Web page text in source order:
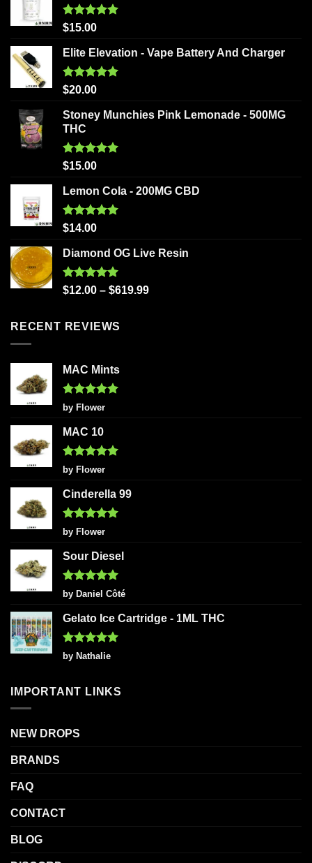
Rated5.00
$15.00
Elite Elevation - Vape Battery And Charger
Rated5.00
$20.00
Stoney Munchies Pink Lemonade - 500MG
THC
Rated5.00
$15.00
Lemon Cola - 200MG CBD
Rated5.00
$14.00
Diamond OG Live Resin
Rated5.00
$12.00 – $619.99
RECENT REVIEWS
MAC Mints
Rated5
out of 5
by Flower
MAC 10
Rated5
out of 5
by Flower
Cinderella 99
Rated5
out of 5
by Flower
Sour Diesel
Rated5
out of 5
by Daniel Côté
Gelato Ice Cartridge - 1ML THC
Rated5
out of 5
by Nathalie
IMPORTANT LINKS
NEW DROPS
BRANDS
FAQ
CONTACT
BLOG